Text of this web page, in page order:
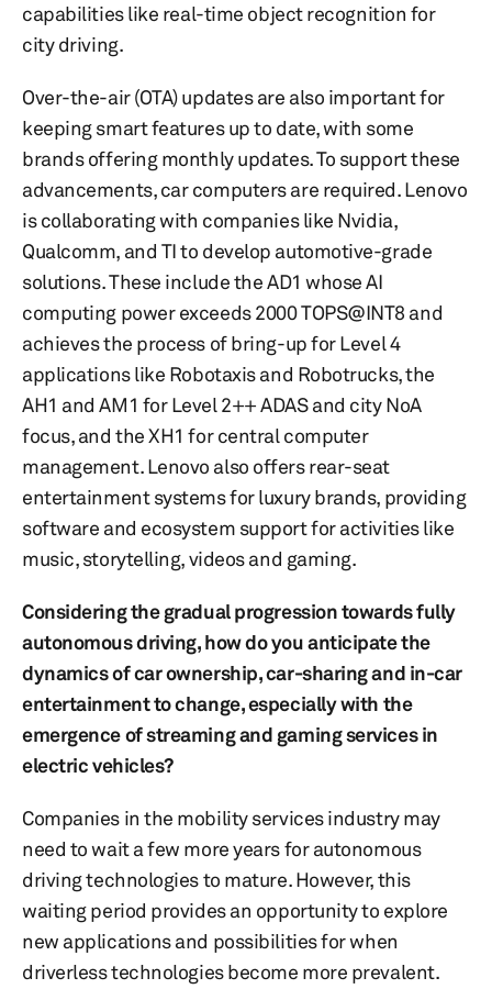
capabilities like real-time object recognition for
city driving.
Over-the-air (OTA) updates are also important for
keeping smart features up to date, with some
brands offering monthly updates. To support these
advancements, car computers are required. Lenovo
is collaborating with companies like Nvidia,
Qualcomm, and TI to develop automotive-grade
solutions. These include the AD1 whose AI
computing power exceeds 2000 TOPS@INT8 and
achieves the process of bring-up for Level 4
applications like Robotaxis and Robotrucks, the
AH1 and AM1 for Level 2++ ADAS and city NoA
focus, and the XH1 for central computer
management. Lenovo also offers rear-seat
entertainment systems for luxury brands, providing
software and ecosystem support for activities like
music, storytelling, videos and gaming.
Considering the gradual progression towards fully
autonomous driving, how do you anticipate the
dynamics of car ownership, car-sharing and in-car
entertainment to change, especially with the
emergence of streaming and gaming services in
electric vehicles?
Companies in the mobility services industry may
need to wait a few more years for autonomous
driving technologies to mature. However, this
waiting period provides an opportunity to explore
new applications and possibilities for when
driverless technologies become more prevalent.